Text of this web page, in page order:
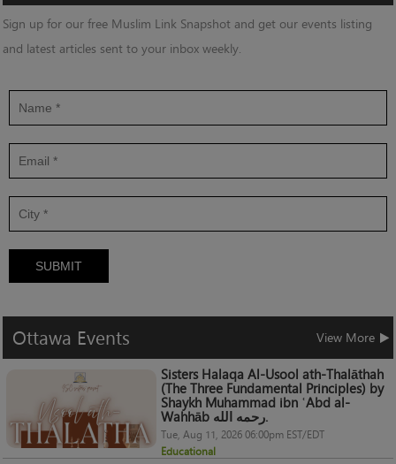
Sign up for our free Muslim Link Snapshot and get our events listing
and latest articles sent to your inbox weekly.
SUBMIT
Ottawa Events
View More
Sisters Halaqa Al-Usool ath-Thalāthah
(The Three Fundamental Principles) by
Shaykh Muhammad ibn ʿAbd al-
Wahhāb رحمه الله.
Tue, Aug 11, 2026 06:00pm EST/EDT
Educational